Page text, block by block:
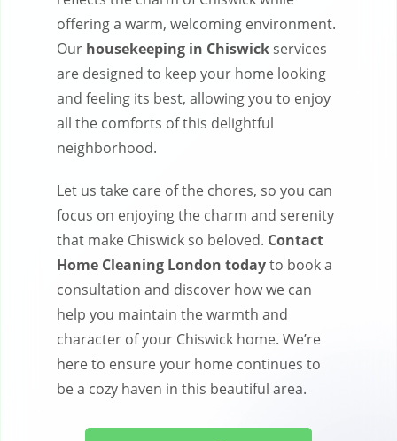
offering a warm, welcoming environment.
Our housekeeping in Chiswick services
are designed to keep your home looking
and feeling its best, allowing you to enjoy
all the comforts of this delightful
neighborhood.
Let us take care of the chores, so you can
focus on enjoying the charm and serenity
that make Chiswick so beloved. Contact
Home Cleaning London todayto book a
consultation and discover how we can
help you maintain the warmth and
character of your Chiswick home. We’re
here to ensure your home continues to
be a cozy haven in this beautiful area.